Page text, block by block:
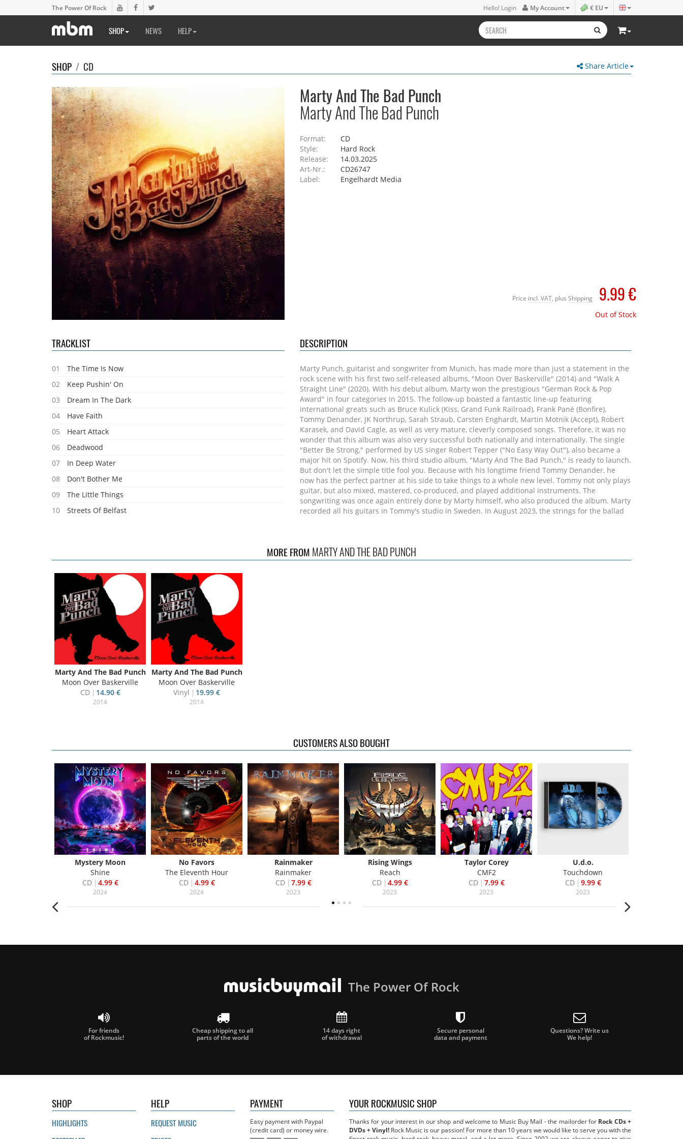
The Power Of Rock Hello! Login My Account € EU
SHOP NEWS HELP
Share Article
SHOP / CD
Marty And The Bad Punch
Marty And The Bad Punch
Format:
CD
Style:
Hard Rock
Release:
14.03.2025
Art-Nr.:
CD26747
Label:
Engelhardt Media
Price incl. VAT , plus Shipping 9.99 €
Out of Stock
TRACKLIST
01
The Time Is Now
02
Keep Pushin' On
03
Dream In The Dark
04
Have Faith
05
Heart Attack
06
Deadwood
07
In Deep Water
08
Don't Bother Me
09
The Little Things
10
Streets Of Belfast
DESCRIPTION
Marty Punch, guitarist and songwriter from Munich, has made more than just a statement in the
rock scene with his first two self-released albums, "Moon Over Baskerville" (2014) and "Walk A
Straight Line" (2020). With his debut album, Marty won the prestigious "German Rock & Pop
Award" in four categories in 2015. The follow-up boasted a fantastic line-up featuring
international greats such as Bruce Kulick (Kiss, Grand Funk Railroad), Frank Pané (Bonfire),
Tommy Denander, JK Northrup, Sarah Straub, Carsten Enghardt, Martin Motnik (Accept), Robert
Karasek, and David Cagle, as well as very mature, cleverly composed songs. Therefore, it was no
wonder that this album was also very successful both nationally and internationally. The single
"Better Be Strong," performed by US singer Robert Tepper ("No Easy Way Out"), also became a
major hit on Spotify. Now, his third studio album, "Marty And The Bad Punch," is ready to launch.
But don't let the simple title fool you. Because with his longtime friend Tommy Denander, he
now has the perfect partner at his side to take things to a whole new level. Tommy not only plays
guitar, but also mixed, mastered, co-produced, and played additional instruments. The
songwriting was once again entirely done by Marty himself, who also produced the album. Marty
recorded all his guitars in Tommy's studio in Sweden. In August 2023, the strings for the ballad
piano parts on Abba's Benny Anderson's legendary grand piano, which was also an absolutely
magical moment. Both can be found in the video for "Have Faith". The Bad Punch family on the
MORE FROM MARTY AND THE BAD PUNCH
Marty And The Bad Punch
Moon Over Baskerville
CD
14.90 €
2014
Marty And The Bad Punch
Moon Over Baskerville
Vinyl
19.99 €
2014
CUSTOMERS ALSO BOUGHT
Mystery Moon
Shine
CD
4.99 €
2024
No Favors
The Eleventh Hour
CD
4.99 €
2024
Rainmaker
Rainmaker
CD
7.99 €
2023
Rising Wings
Reach
CD
4.99 €
2023
Taylor Corey
CMF2
CD
7.99 €
2023
U.d.o.
Touchdown
CD
9.99 €
2023
The Power Of Rock
For friends
of Rockmusic!
Cheap shipping to all
parts of the world
14 days right
of withdrawal
Secure personal
data and payment
Questions? Write us
We help!
SHOP
HIGHLIGHTS
HELP
REQUEST MUSIC
PAYMENT
Easy payment with Paypal
(credit card) or money wire.
YOUR ROCKMUSIC SHOP
Thanks for your interest in our shop and welcome to Music Buy Mail - the mailorder for Rock CDs +
DVDs + Vinyl! Rock Music is our passion! For more than 10 years we would like to serve you with the